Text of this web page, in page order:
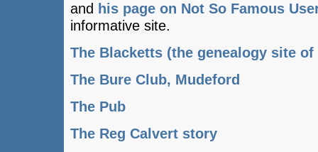
and his page on Not So Famous
informative site.
The Blacketts (the genealogy site
The Bure Club, Mudeford
The Pub
The Reg Calvert story